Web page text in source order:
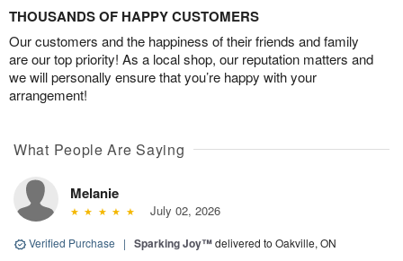
THOUSANDS OF HAPPY CUSTOMERS
Our customers and the happiness of their friends and family
are our top priority! As a local shop, our reputation matters and
we will personally ensure that you’re happy with your
arrangement!
What People Are Saying
Melanie
July 02, 2026
Verified Purchase | Sparking Joy™delivered to Oakville, ON